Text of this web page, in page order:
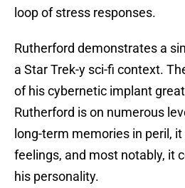
loop of stress responses.
Rutherford demonstrates a
a Star Trek-y sci-fi context.
of his cybernetic implant
Rutherford is on numerous
long-term memories in peril,
feelings, and most notably, it
his personality.